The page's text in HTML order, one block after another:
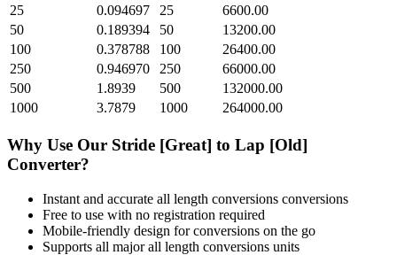
25
0.094697 25
6600.00
50
0.189394 50
13200.00
100
0.378788 100
26400.00
250
0.946970 250
66000.00
500
1.8939 500
132000.00
1000
3.7879 1000 264000.00
Why Use Our Stride [Great] to Lap [Old]
Converter?
Instant and accurate all length conversions conversions
Free to use with no registration required
Mobile-friendly design for conversions on the go
Supports all majorall length conversions units